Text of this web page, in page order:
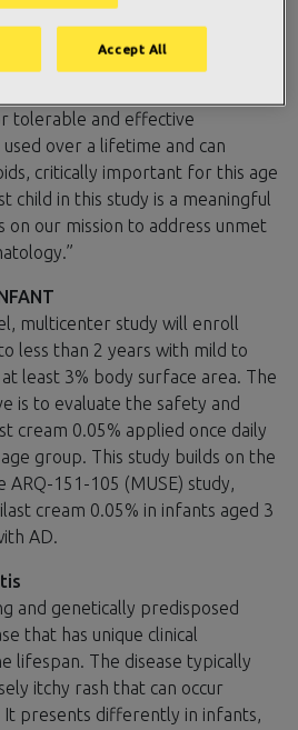
Burnett, MD, PhD, FAAD, chief
“Despite the high prevalence,
impact of AD, there are very few
tolerable and effective
over a lifetime and can
critically important for this age
child in this study is a meaningful
our mission to address unmet
multicenter study will enroll
less than 2 years with mild to
least 3% body surface area. The
is to evaluate the safety and
cream 0.05% applied once daily
group. This study builds on the
ARQ-151-105 (MUSE) study,
cream 0.05% in infants aged 3
AD.
and genetically predisposed
that has unique clinical
lifespan. The disease typically
itchy rash that can occur
presents differently in infants,
Accept All